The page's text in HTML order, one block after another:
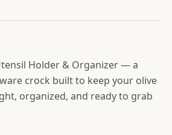
Holder & Organizer — a
crock built to keep your olive
organized, and ready to grab